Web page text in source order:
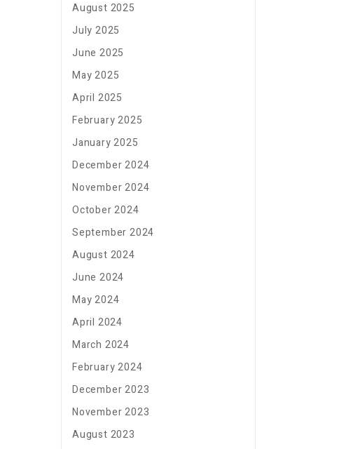
August 2025
July 2025
June 2025
May 2025
April 2025
February 2025
January 2025
December 2024
November 2024
October 2024
September 2024
August 2024
June 2024
May 2024
April 2024
March 2024
February 2024
December 2023
November 2023
August 2023